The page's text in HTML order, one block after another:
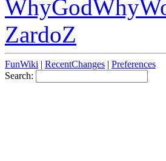
ZardoZ
FunWiki | RecentChanges | Preferences
Search: